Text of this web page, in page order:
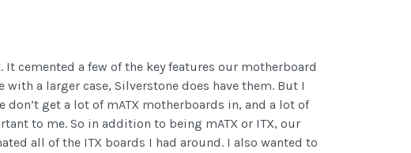
cemented a few of the key features our motherboard
a larger case, Silverstone does have them. But I
get a lot of mATX motherboards in, and a lot of
to me. So in addition to being mATX or ITX, our
all of the ITX boards I had around. I also wanted to